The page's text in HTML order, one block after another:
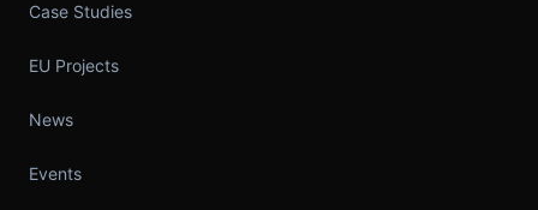
Case Studies
EU Projects
News
Events